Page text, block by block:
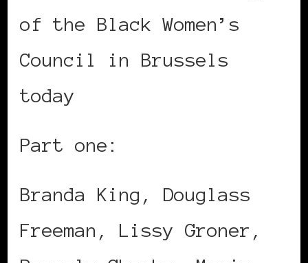
of the Black Women’s
Council in Brussels
today
Part one:
Branda King, Douglass
Freeman, Lissy Groner,